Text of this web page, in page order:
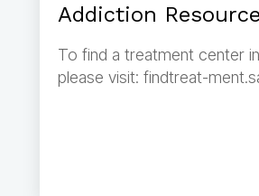
Addiction
To find a treatment center
please visit: findtreat-